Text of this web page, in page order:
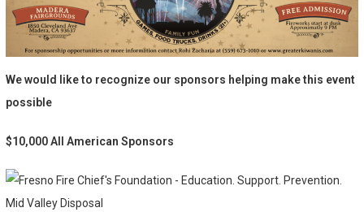
We would like to recognize our sponsors helping make this event
possible
$10,000 All American Sponsors
Mid Valley Disposal